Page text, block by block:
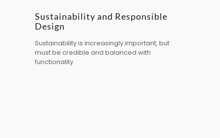
Sustainability and Responsible
Design
Sustainability is increasingly important, but
must be credible and balanced with
functionality.